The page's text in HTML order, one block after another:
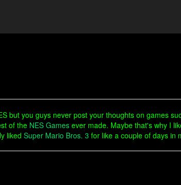
but you guys never post your thoughts on games
of the NES Games ever made. Maybe that's why I
liked Super Mario Bros. 3 for like a couple of days in